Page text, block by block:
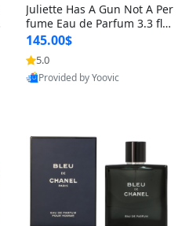
Juliette Has A Gun Not A Per
fume Eau de Parfum 3.3 fl o
z – Cetalox Woody Musky A
mbery Minimalist Fragranc
e
145.00$
5.0
Provided by Yoovic